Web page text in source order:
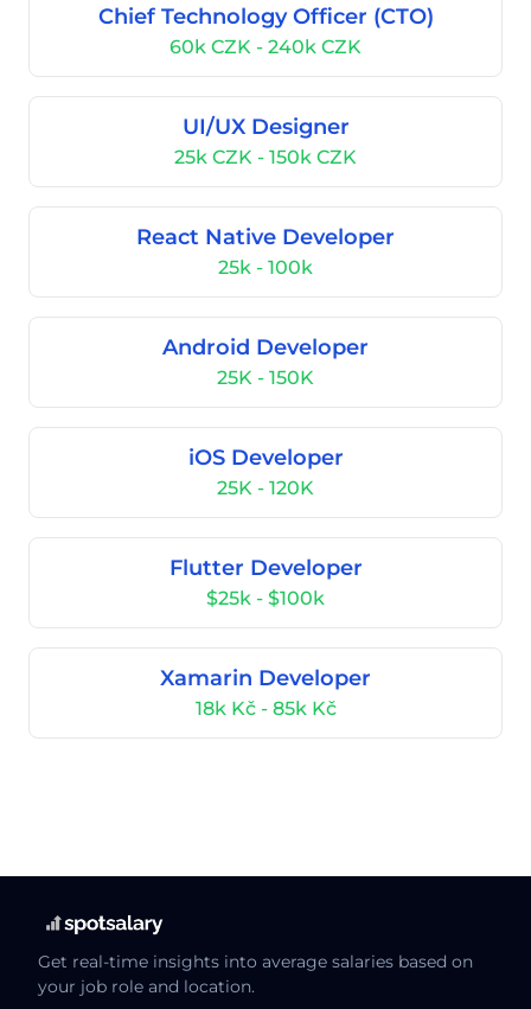
Chief Technology Officer (CTO)
60k CZK - 240k CZK
UI/UX Designer
25k CZK - 150k CZK
React Native Developer
25k - 100k
Android Developer
25K - 150K
iOS Developer
25K - 120K
Flutter Developer
$25k - $100k
Xamarin Developer
18k Kč - 85k Kč
Get real-time insights into average salaries based on
your job role and location.